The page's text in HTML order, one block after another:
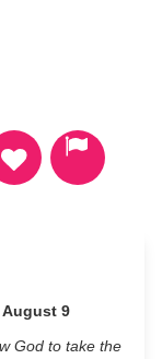
August 9
God to take the